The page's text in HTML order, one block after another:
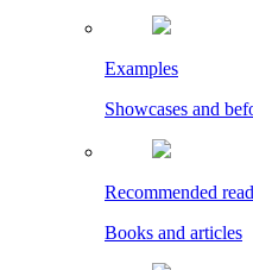
Examples
Showcases and
Recommended
Books and articles